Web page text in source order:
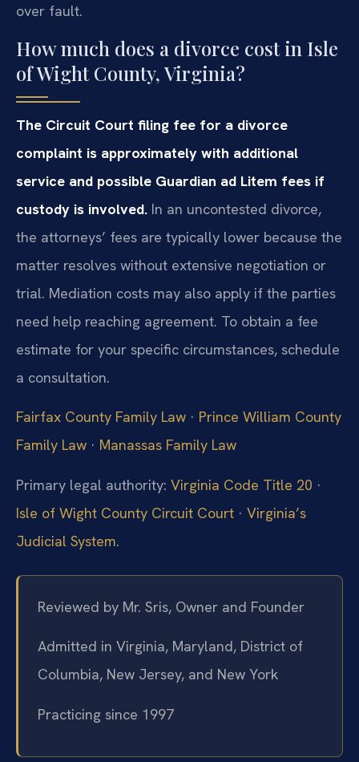
over fault.
How much does a divorce cost in Isle
of Wight County, Virginia?
The Circuit Court filing fee for a divorce
complaint is approximately with additional
service and possible Guardian ad Litem fees if
custody is involved. In an uncontested divorce,
the attorneys’ fees are typically lower because the
matter resolves without extensive negotiation or
trial. Mediation costs may also apply if the parties
need help reaching agreement. To obtain a fee
estimate for your specific circumstances, schedule
a consultation.
Fairfax County Family Law · Prince William County
Family Law · Manassas Family Law
Primary legal authority: Virginia Code Title 20 ·
Isle of Wight County Circuit Court · Virginia’s
Judicial System.
Reviewed by Mr. Sris, Owner and Founder
Admitted in Virginia, Maryland, District of
Columbia, New Jersey, and New York
Practicing since 1997